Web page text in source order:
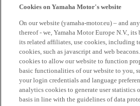
Cookies on Yamaha Motor's website
On our website (yamaha-motor.eu) – and
thereof - we, Yamaha Motor Europe N.V., its
its related affiliates, use cookies, including
cookies, such as javascript and web
cookies to allow our website to function
basic functionalities of our website to you,
your login credentials and language
analytics cookies to generate user statistics
basis in line with the guidelines of data